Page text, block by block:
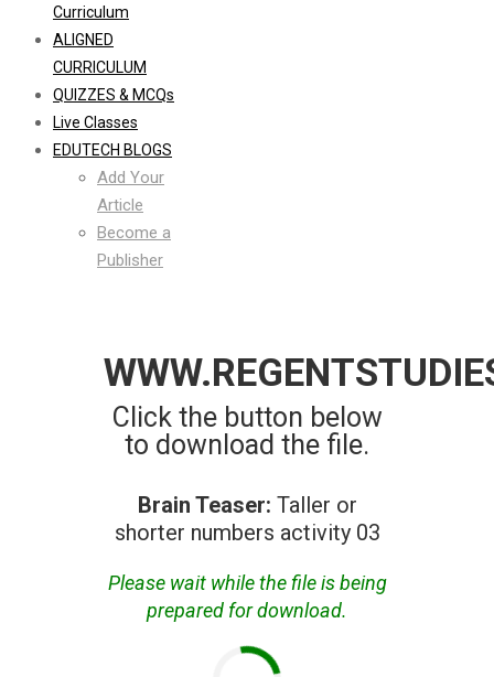
Curriculum
ALIGNED
CURRICULUM
QUIZZES & MCQs
Live Classes
EDUTECH BLOGS
Add Your
Article
Become a
Publisher
Click the button below
to download the file.
Brain Teaser: Taller or
shorter numbers activity 03
Please wait while the file is being
prepared for download.